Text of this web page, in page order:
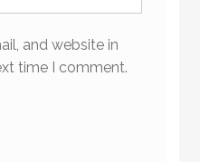
and website in
time I comment.